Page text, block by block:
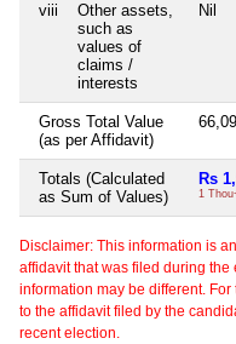
viii
Other assets,
such as
values of
claims /
interests
Nil
Gross Total Value
(as per Affidavit)
Totals (Calculated
as Sum of Values)
Rs
1
Disclaimer: This information is
affidavit that was filed during
information may be different.
to the affidavit filed by the
recent election.